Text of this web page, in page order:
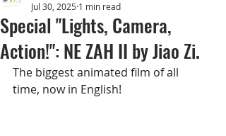
Special "Lights, Camera,
Action!": NE ZAH II by Jiao Zi.
Jul 30, 2025 1 min read
The biggest animated film of all
time, now in English!